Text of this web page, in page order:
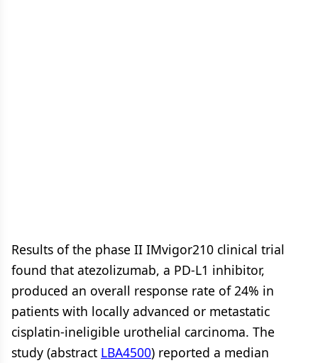
Results of the phase II IMvigor210 clinical trial
found that atezolizumab, a PD-L1 inhibitor,
produced an overall response rate of 24% in
patients with locally advanced or metastatic
cisplatin-ineligible urothelial carcinoma. The
study (abstract LBA4500) reported a median